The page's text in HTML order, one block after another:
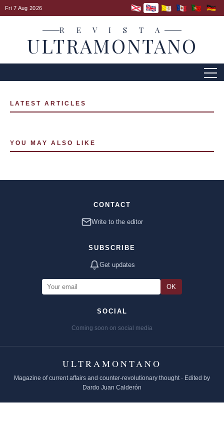
Fri 7 Aug 2026
R E V I S T A
ULTRAMONTANO
LATEST ARTICLES
YOU MAY ALSO LIKE
CONTACT
Write to the editor
SUBSCRIBE
Get updates
OK
SOCIAL
Coming soon on social media
ULTRAMONTANO
Magazine of current affairs and counter-revolutionary thought · Edited by
Dardo Juan Calderón